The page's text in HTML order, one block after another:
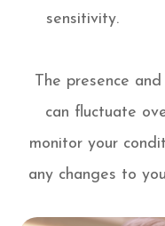
sensitivity.
The presence
can fluctuate
monitor your
any changes to